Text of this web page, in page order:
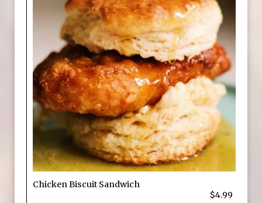
Chicken Biscuit Sandwich
$4.99